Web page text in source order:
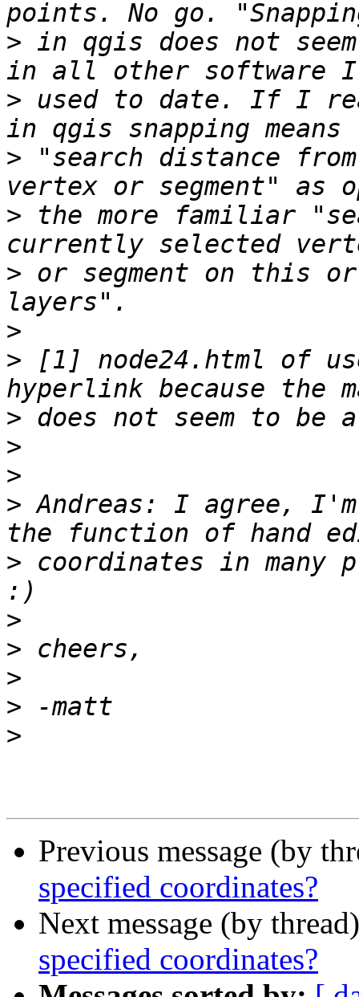
> in qgis does not
> used to date. If I
> "search distance
> the more familiar
> or segment on this
>
> [1] node24.html of
>
>
>
> Andreas: I agree,
> coordinates in
>
>
>
>
>
Previous message (by
specified coordinates?
Next message (by
specified coordinates?